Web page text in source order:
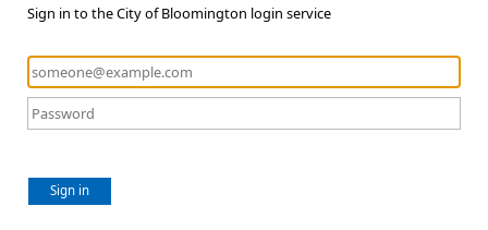
Sign in to the City of Bloomington login service
Sign in